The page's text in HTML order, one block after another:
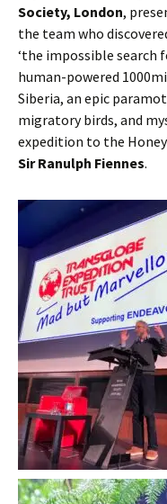
Society, London,
the team who
‘the impossible search
human-powered
Siberia, an epic
migratory birds, and
expedition to the
Sir Ranulph Fiennes.